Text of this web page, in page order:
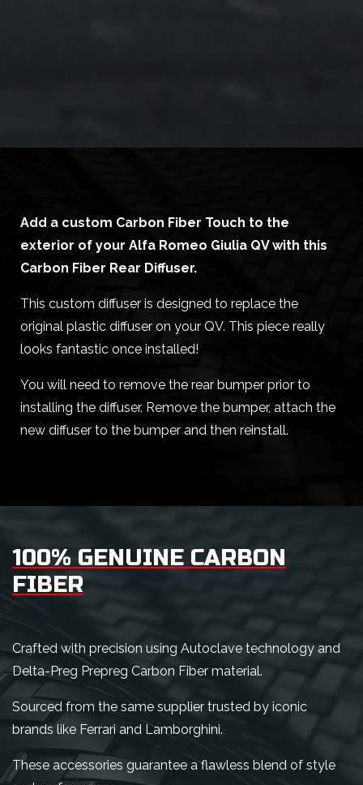
Add a custom Carbon Fiber Touch to the
exterior of your Alfa Romeo Giulia QV with this
Carbon Fiber Rear Diffuser.
This custom diffuser is designed to replace the
original plastic diffuser on your QV. This piece really
looks fantastic once installed!
You will need to remove the rear bumper prior to
installing the diffuser. Remove the bumper, attach the
new diffuser to the bumper and then reinstall.
100% GENUINE CARBON
FIBER
Crafted with precision using Autoclave technology and
Delta-Preg Prepreg Carbon Fiber material.
Sourced from the same supplier trusted by iconic
brands like Ferrari and Lamborghini.
These accessories guarantee a flawless blend of style